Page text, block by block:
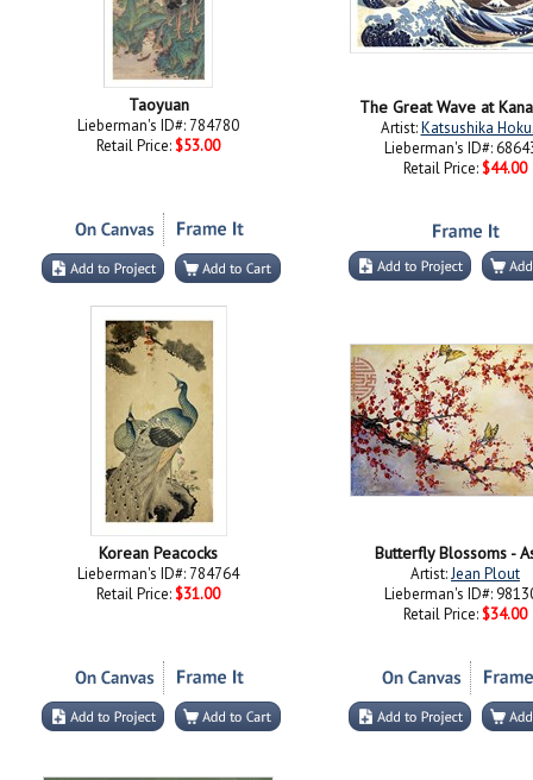
Taoyuan
Lieberman's ID#: 784780
Retail Price: $53.00
The Great Wave at
Artist:Katsushika
Lieberman's ID#:
Retail Price: $44.00
Korean Peacocks
Lieberman's ID#: 784764
Retail Price: $31.00
Butterfly Blossoms -
Artist:Jean Plout
Lieberman's ID#:
Retail Price: $34.00